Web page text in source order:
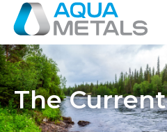
The Current